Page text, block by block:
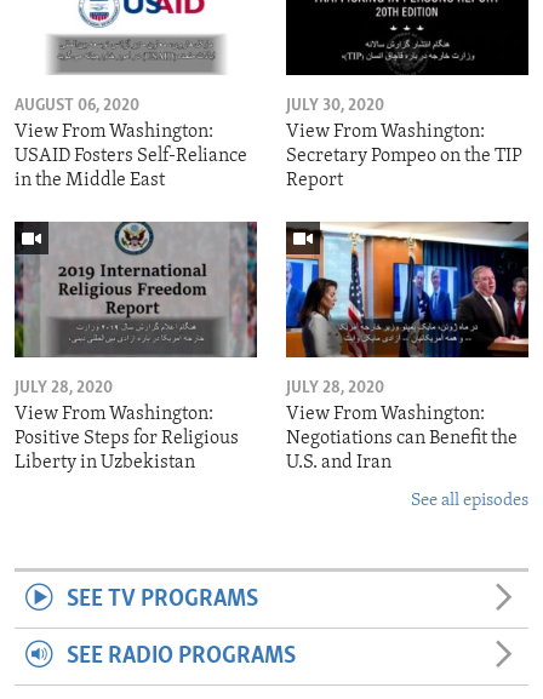
AUGUST 06, 2020
View From Washington:
USAID Fosters Self-Reliance
in the Middle East
JULY 30, 2020
View From Washington:
Secretary Pompeo on the TIP
Report
JULY 28, 2020
View From Washington:
Positive Steps for Religious
Liberty in Uzbekistan
JULY 28, 2020
View From Washington:
Negotiations can Benefit the
U.S. and Iran
See all episodes
SEE TV PROGRAMS
SEE RADIO PROGRAMS